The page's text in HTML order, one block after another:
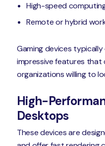
High-speed
Remote or hybrid
Gaming devices
impressive features that
organizations willing to
High-
Desktops
These devices are